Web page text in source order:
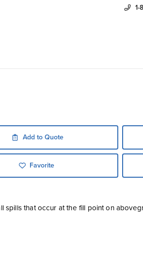
1-
Add to Quote
Favorite
that occur at the fill point on